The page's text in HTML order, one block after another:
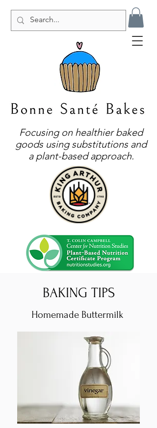
Focusing on healthier baked
goods using substitutions and
a plant-based approach.
BAKING TIPS
Homemade Buttermilk